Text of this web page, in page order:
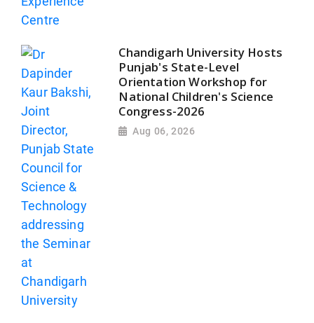
Chandigarh University Hosts
Punjab's State-Level
Orientation Workshop for
National Children's Science
Congress-2026
Aug 06, 2026